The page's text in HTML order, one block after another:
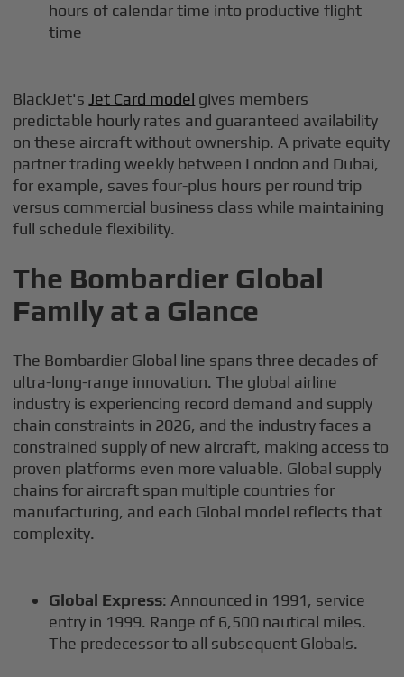
hours of calendar time into productive flight
time
BlackJet's Jet Card model gives members
predictable hourly rates and guaranteed availability
on these aircraft without ownership. A private equity
partner trading weekly between London and Dubai,
for example, saves four-plus hours per round trip
versus commercial business class while maintaining
full schedule flexibility.
The Bombardier Global
Family at a Glance
The Bombardier Global line spans three decades of
ultra-long-range innovation. The global airline
industry is experiencing record demand and supply
chain constraints in 2026, and the industry faces a
constrained supply of new aircraft, making access to
proven platforms even more valuable. Global supply
chains for aircraft span multiple countries for
manufacturing, and each Global model reflects that
complexity.
Global Express: Announced in 1991, service
entry in 1999. Range of 6,500 nautical miles.
The predecessor to all subsequent Globals.